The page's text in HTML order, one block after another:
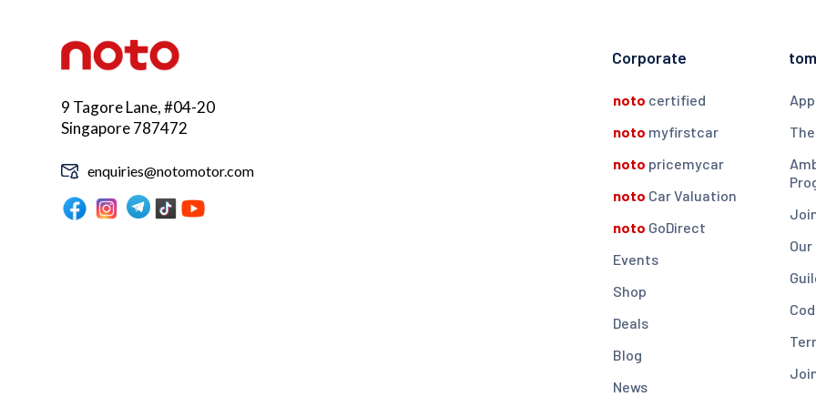
9 Tagore Lane, #04-20
Singapore 787472
enquiries@notomotor.com
Corporate
noto certified
noto myfirstcar
noto pricemycar
noto Car Valuation
noto GoDirect
Events
Shop
Deals
Blog
News
App